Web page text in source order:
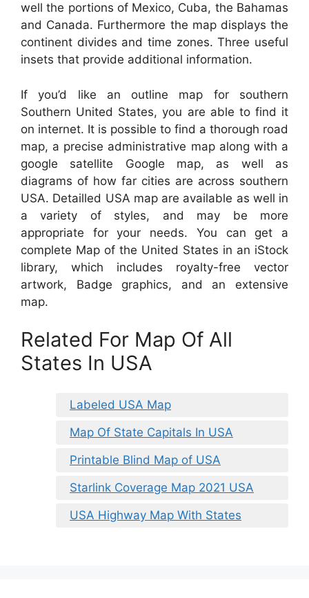
well the portions of Mexico, Cuba, the Bahamas
and Canada. Furthermore the map displays the
continent divides and time zones. Three useful
insets that provide additional information.
If you’d like an outline map for southern
Southern United States, you are able to find it
on internet. It is possible to find a thorough road
map, a precise administrative map along with a
google satellite Google map, as well as
diagrams of how far cities are across southern
USA. Detailled USA map are available as well in
a variety of styles, and may be more
appropriate for your needs. You can get a
complete Map of the United States in an iStock
library, which includes royalty-free vector
artwork, Badge graphics, and an extensive
map.
Related For Map Of All
States In USA
Labeled USA Map
Map Of State Capitals In USA
Printable Blind Map of USA
Starlink Coverage Map 2021 USA
USA Highway Map With States